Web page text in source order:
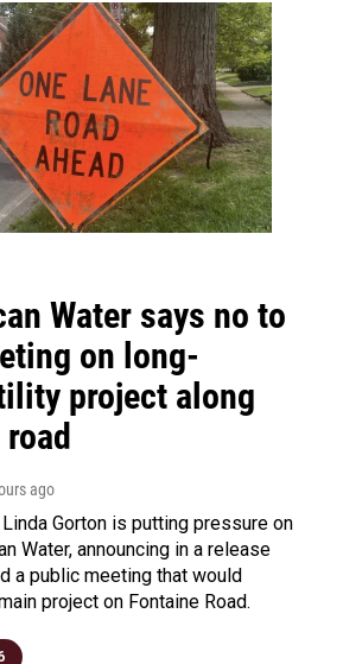
Water says no to
on long-
project along
ago
Gorton is putting pressure on
Water, announcing in a release
a public meeting that would
project on Fontaine Road.